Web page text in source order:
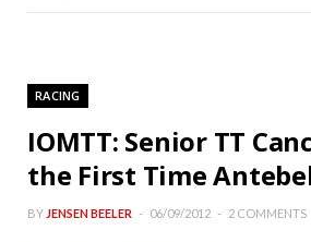
RACING
IOMTT: Senior TT
the First Time
BY JENSEN BEELER 06/09/2012 2 COMMENTS